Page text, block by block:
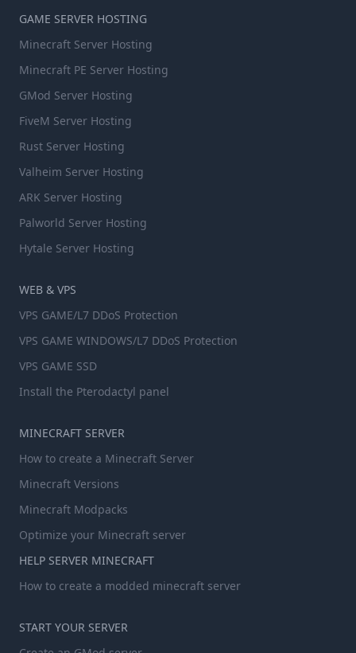
GAME SERVER HOSTING
Minecraft Server Hosting
Minecraft PE Server Hosting
GMod Server Hosting
FiveM Server Hosting
Rust Server Hosting
Valheim Server Hosting
ARK Server Hosting
Palworld Server Hosting
Hytale Server Hosting
WEB & VPS
VPS GAME/L7 DDoS Protection
VPS GAME WINDOWS/L7 DDoS Protection
VPS GAME SSD
Install the Pterodactyl panel
MINECRAFT SERVER
How to create a Minecraft Server
Minecraft Versions
Minecraft Modpacks
Optimize your Minecraft server
HELP SERVER MINECRAFT
How to create a modded minecraft server
START YOUR SERVER